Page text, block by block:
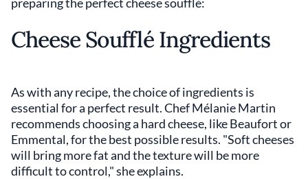
Cheese Soufflé Ingredients
As with any recipe, the choice of ingredients is
essential for a perfect result. Chef Mélanie Martin
recommends choosing a hard cheese, like Beaufort or
Emmental, for the best possible results. "Soft cheeses
will bring more fat and the texture will be more
difficult to control," she explains.